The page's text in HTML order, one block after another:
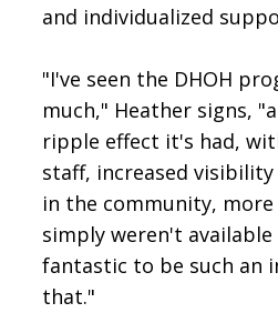
and individualized
"I've seen the DHOH
much," Heather signs,
ripple effect it's had,
staff, increased
in the community,
simply weren't
fantastic to be such an
that."